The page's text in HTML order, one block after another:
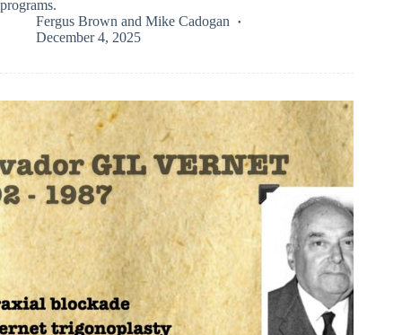
programs.
Fergus Brown and Mike Cadogan
December 4, 2025